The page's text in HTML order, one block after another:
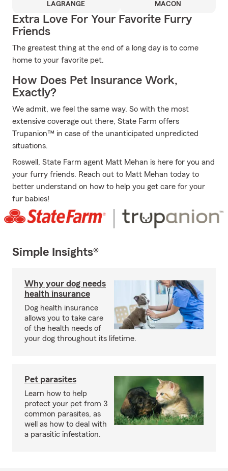
LAGRANGE MACON
Extra Love For Your Favorite Furry
Friends
The greatest thing at the end of a long day is to come
home to your favorite pet.
How Does Pet Insurance Work,
Exactly?
We admit, we feel the same way. So with the most
extensive coverage out there, State Farm offers
Trupanion™ in case of the unanticipated unpredicted
situations.
Roswell, State Farm agent Matt Mehan is here for you and
your furry friends. Reach out to Matt Mehan today to
better understand on how to help you get care for your
fur babies!
Simple Insights®
Why your dog needs
health insurance
Dog health insurance
allows you to take care
of the health needs of
your dog throughout its lifetime.
Pet parasites
Learn how to help
protect your pet from 3
common parasites, as
well as how to deal with
a parasitic infestation.